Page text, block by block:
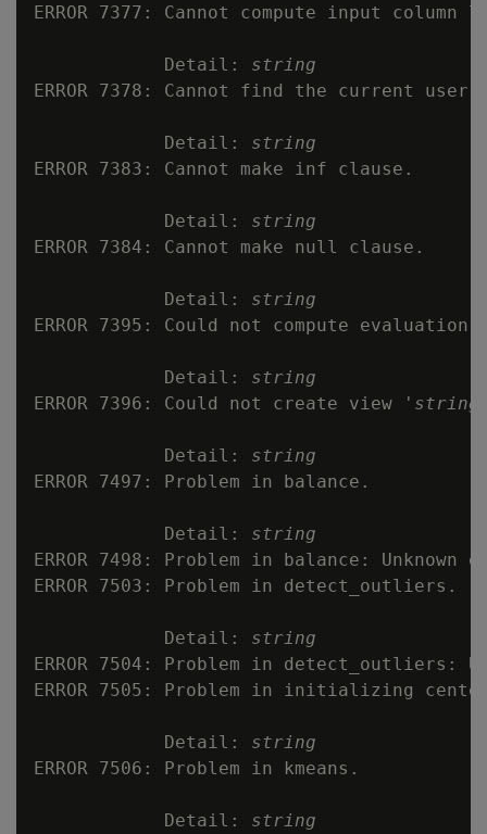
ERROR 7377: Cannot compute input column
            Detail:
string
ERROR 7378: Cannot find the current user.
            Detail:
string
ERROR 7383: Cannot make inf clause.
            Detail:
string
ERROR 7384: Cannot make null clause.
            Detail:
string
ERROR 7395: Could not compute evaluation
            Detail:
string
ERROR 7396: Could not create view ' string
            Detail:
string
ERROR 7497: Problem in balance.
            Detail:
string
ERROR 7498: Problem in balance: Unknown
ERROR 7503: Problem in detect_outliers.
            Detail:
string
ERROR 7504: Problem in detect_outliers:
ERROR 7505: Problem in initializing
            Detail:
string
ERROR 7506: Problem in kmeans.
            Detail:
string